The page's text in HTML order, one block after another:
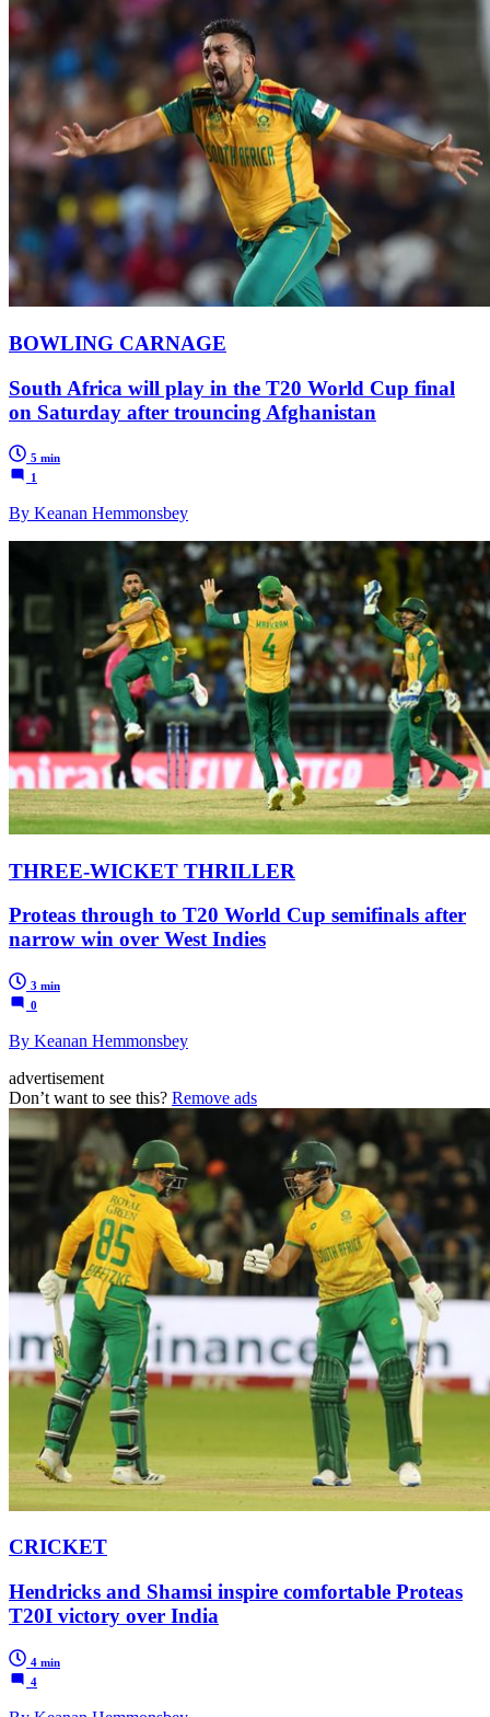
BOWLING CARNAGE
South Africa will play in the T20 World Cup final
on Saturday after trouncing Afghanistan
5 min
1
By Keanan Hemmonsbey
THREE-WICKET THRILLER
Proteas through to T20 World Cup semifinals after
narrow win over West Indies
3 min
0
By Keanan Hemmonsbey
advertisement
Don’t want to see this? Remove ads
CRICKET
Hendricks and Shamsi inspire comfortable Proteas
T20I victory over India
4 min
4